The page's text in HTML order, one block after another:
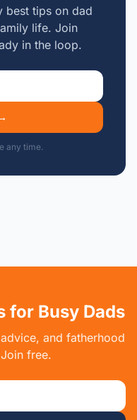
best tips on dad
life. Join
in the loop.
any time.
for Busy Dads
and fatherhood
free.